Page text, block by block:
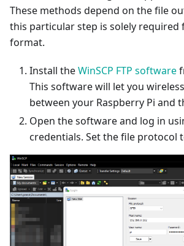
These methods depend on the file
this particular step is solely required
format.
Install theWinSCP FTP software
This software will let you
between your Raspberry Pi and
Open the software and log in
credentials. Set the file protocol